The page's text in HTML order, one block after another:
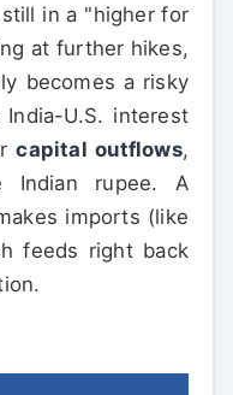
in a "higher for
at further hikes,
becomes a risky
U.S. interest
capital outflows,
Indian rupee. A
imports (like
feeds right back